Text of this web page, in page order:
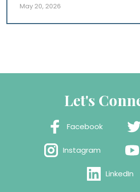
May 20, 2026
Let's
Facebook
Instagram
LinkedIn